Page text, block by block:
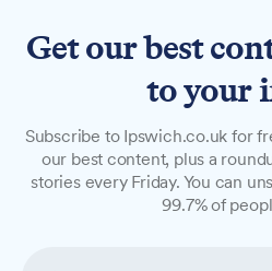
Former
become 12 new
Get our best
to your
Subscribe to Ipswich.co.uk for
our best content, plus a
stories every Friday. You can
99.7% of